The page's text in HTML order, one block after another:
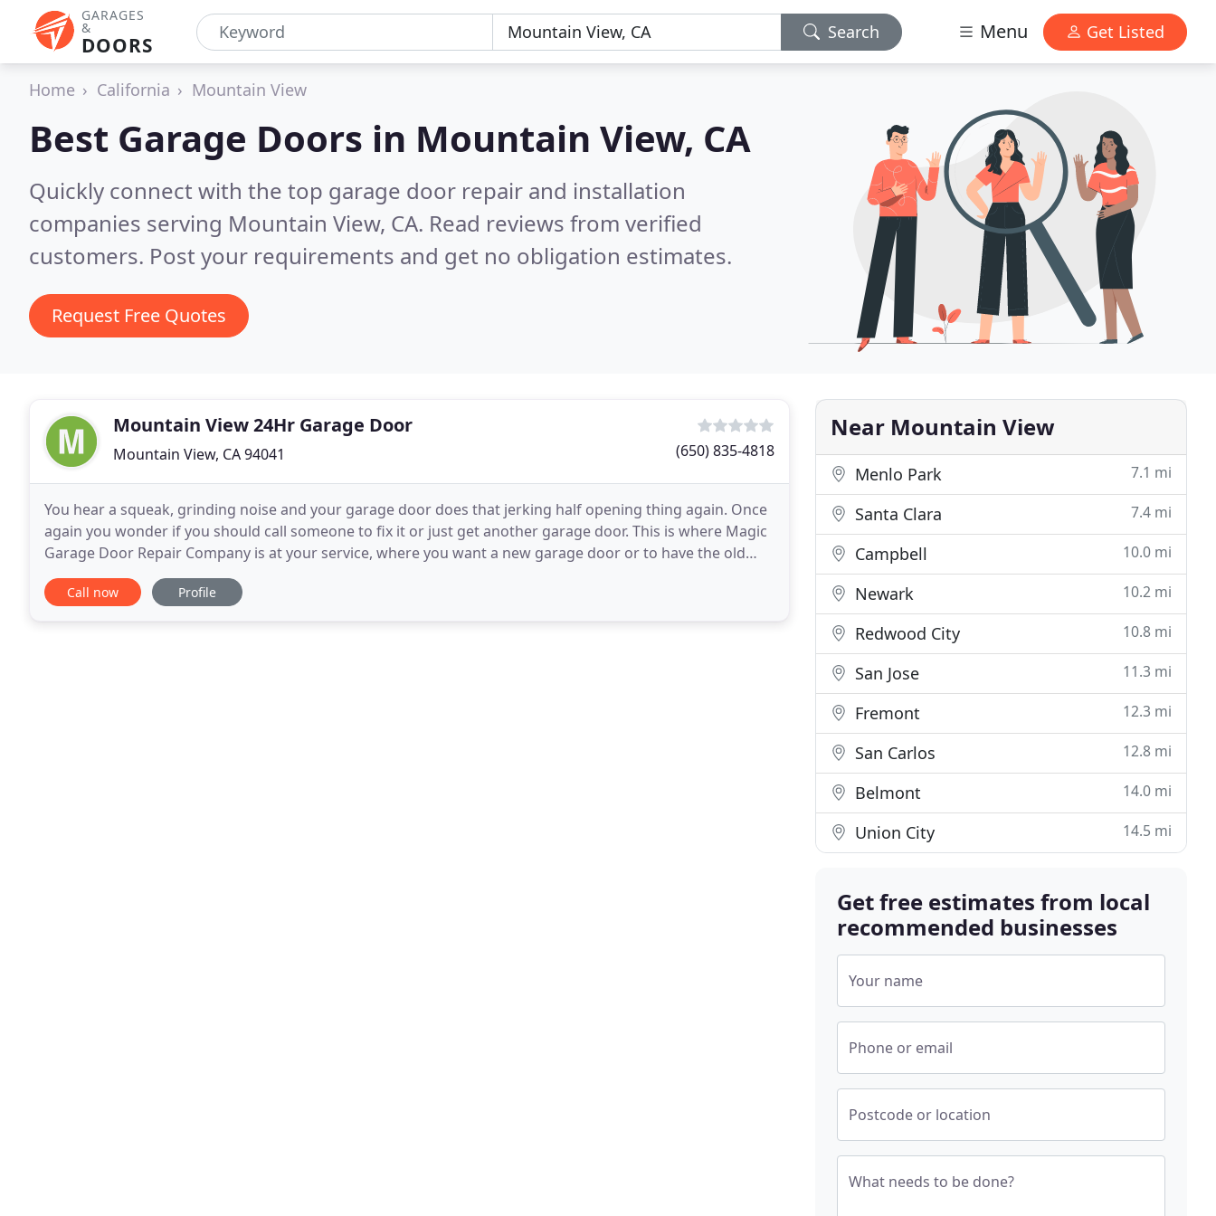
GARAGES
&
DOORS
Search Menu Get Listed
Home California Mountain View
Best Garage Doors in Mountain View, CA
Quickly connect with the top garage door repair and installation
companies serving Mountain View, CA. Read reviews from verified
customers. Post your requirements and get no obligation estimates.
Request Free Quotes
Mountain View 24Hr Garage Door
Mountain View, CA 94041 (650) 835-4818
You hear a squeak, grinding noise and your garage door does that jerking half opening thing again. Once
again you wonder if you should call someone to fix it or just get another garage door. This is where Magic
Garage Door Repair Company is at your service, where you want a new garage door or to have the old
door repaired. We have a large selection
Call now Profile
Near Mountain View
Menlo Park 7.1 mi
Santa Clara 7.4 mi
Campbell 10.0 mi
Newark 10.2 mi
Redwood City 10.8 mi
San Jose 11.3 mi
Fremont 12.3 mi
San Carlos 12.8 mi
Belmont 14.0 mi
Union City 14.5 mi
Get free estimates from local
recommended businesses
Your name
Phone or email
Postcode or location
What needs to be done?